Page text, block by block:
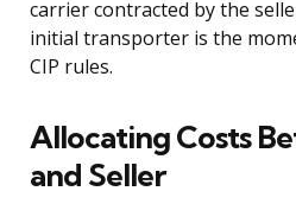
carrier contracted by the
initial transporter is the
CIP rules.
Allocating Costs
and Seller